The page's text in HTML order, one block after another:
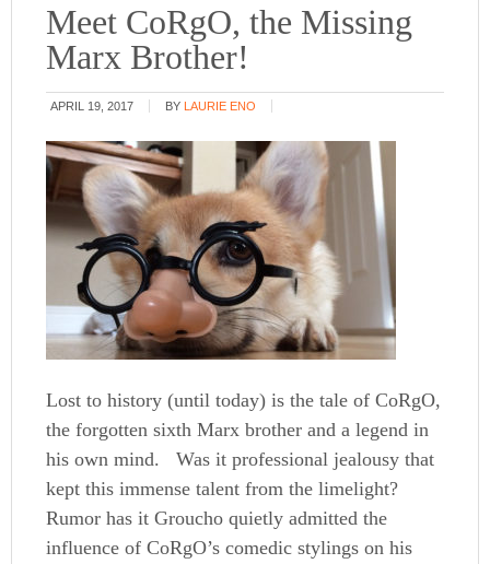
Meet CoRgO, the Missing
Marx Brother!
APRIL 19, 2017 BY LAURIE ENO
Lost to history (until today) is the tale of CoRgO,
the forgotten sixth Marx brother and a legend in
his own mind. Was it professional jealousy that
kept this immense talent from the limelight?
Rumor has it Groucho quietly admitted the
influence of CoRgO’s comedic stylings on his